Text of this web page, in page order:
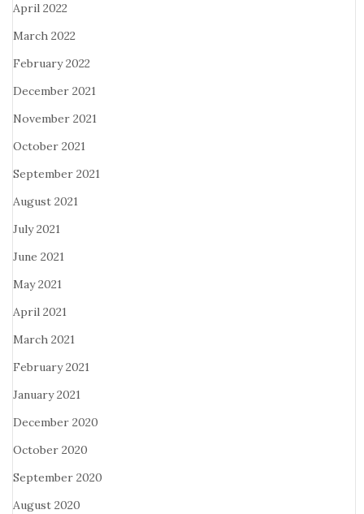
April 2022
March 2022
February 2022
December 2021
November 2021
October 2021
September 2021
August 2021
July 2021
June 2021
May 2021
April 2021
March 2021
February 2021
January 2021
December 2020
October 2020
September 2020
August 2020